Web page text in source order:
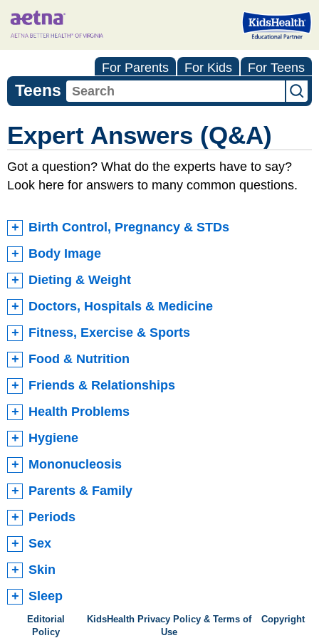
For Parents For Kids For Teens
Teens
Expert Answers (Q&A)
Got a question? What do the experts have to say?
Look here for answers to many common questions.
Birth Control, Pregnancy & STDs
Body Image
Dieting & Weight
Doctors, Hospitals & Medicine
Fitness, Exercise & Sports
Food & Nutrition
Friends & Relationships
Health Problems
Hygiene
Mononucleosis
Parents & Family
Periods
Sex
Skin
Sleep
Editorial
Policy
KidsHealth Privacy Policy & Terms of
Use
Copyright